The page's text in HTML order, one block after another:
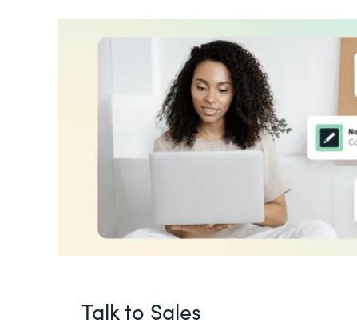
Talk to Sales